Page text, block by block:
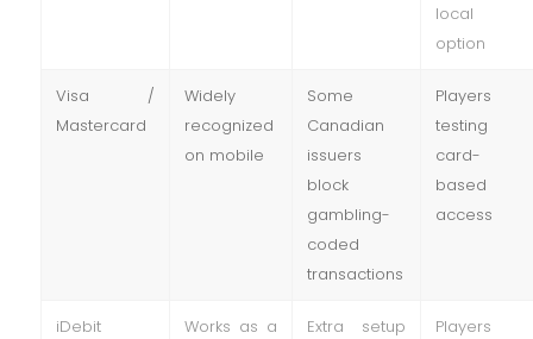
local
option
Visa /
Mastercard
Widely
recognized
on mobile
Some
Canadian
issuers
block
gambling-
coded
transactions
Players
testing
card-
based
access
iDebit
Works as a
Extra setup
Players